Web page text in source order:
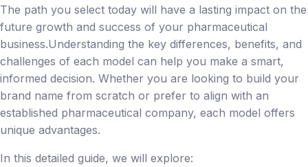
The path you select today will have a lasting impact on the
future growth and success of your pharmaceutical
business.Understanding the key differences, benefits, and
challenges of each model can help you make a smart,
informed decision. Whether you are looking to build your
brand name from scratch or prefer to align with an
established pharmaceutical company, each model offers
unique advantages.
In this detailed guide, we will explore: